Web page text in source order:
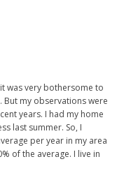
was very bothersome to
But my observations were
years. I had my home
last summer. So, I
per year in my area
of the average. I live in